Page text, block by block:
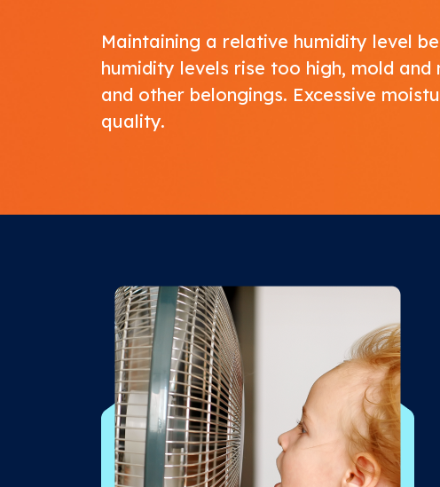
Maintaining a relative humidity level
humidity levels rise too high, mold
and other belongings. Excessive
quality.